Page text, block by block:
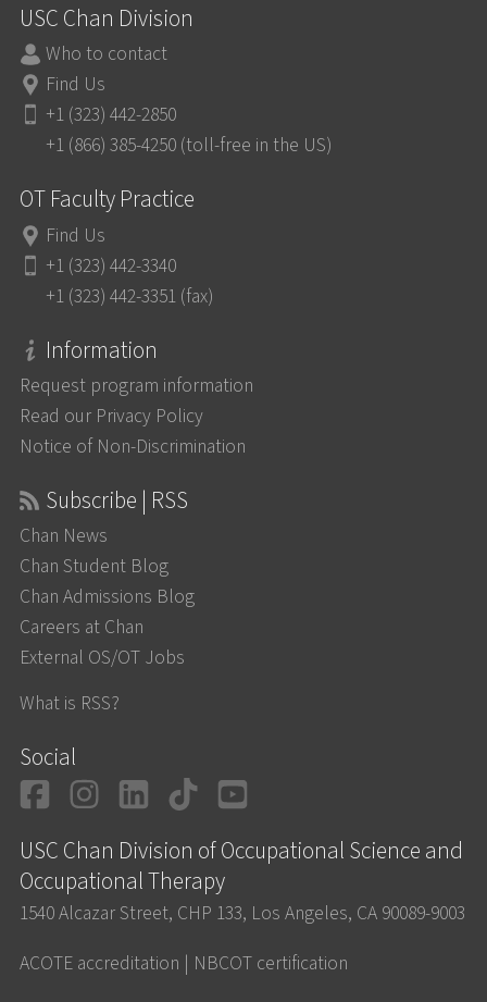
USC Chan Division
Who to contact
Find Us
+1 (323) 442-2850
+1 (866) 385-4250 (toll-free in the US)
OT Faculty Practice
Find Us
+1 (323) 442-3340
+1 (323) 442-3351 (fax)
Information
Request program information
Read our Privacy Policy
Notice of Non-Discrimination
Subscribe | RSS
Chan News
Chan Student Blog
Chan Admissions Blog
Careers at Chan
External OS/OT Jobs
What is RSS?
Social
Facebook
Instagram
LinkedIn
TikTok
USC Chan Division of Occupational Science and
Occupational Therapy
1540 Alcazar Street, CHP 133, Los Angeles, CA 90089-9003
ACOTE accreditation | NBCOT certification